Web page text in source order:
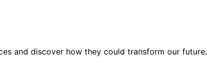
and discover how they could transform our future.